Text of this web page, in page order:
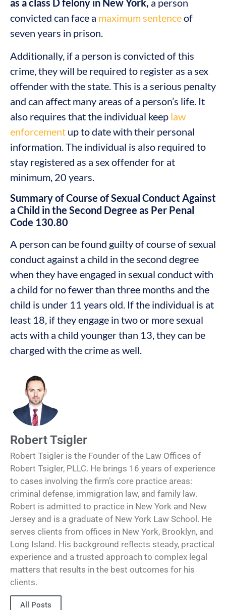
as a class D felony in New York, a person
convicted can face a maximum sentenceof
seven years in prison.
Additionally, if a person is convicted of this
crime, they will be required to register as a sex
offender with the state. This is a serious penalty
and can affect many areas of a person’s life. It
also requires that the individual keep law
enforcement up to date with their personal
information. The individual is also required to
stay registered as a sex offender for at
minimum, 20 years.
Summary of Course of Sexual Conduct Against
a Child in the Second Degree as Per Penal
Code 130.80
A person can be found guilty of course of sexual
conduct against a child in the second degree
when they have engaged in sexual conduct with
a child for no fewer than three months and the
child is under 11 years old. If the individual is at
least 18, if they engage in two or more sexual
acts with a child younger than 13, they can be
charged with the crime as well.
Robert Tsigler
Robert Tsigler is the Founder of the Law Offices of
Robert Tsigler, PLLC. He brings 16 years of experience
to cases involving the firm’s core practice areas:
criminal defense, immigration law, and family law.
Robert is admitted to practice in New York and New
Jersey and is a graduate of New York Law School. He
serves clients from offices in New York, Brooklyn, and
Long Island. His background reflects steady, practical
experience and a trusted approach to complex legal
matters that results in the best outcomes for his
clients.
All Posts